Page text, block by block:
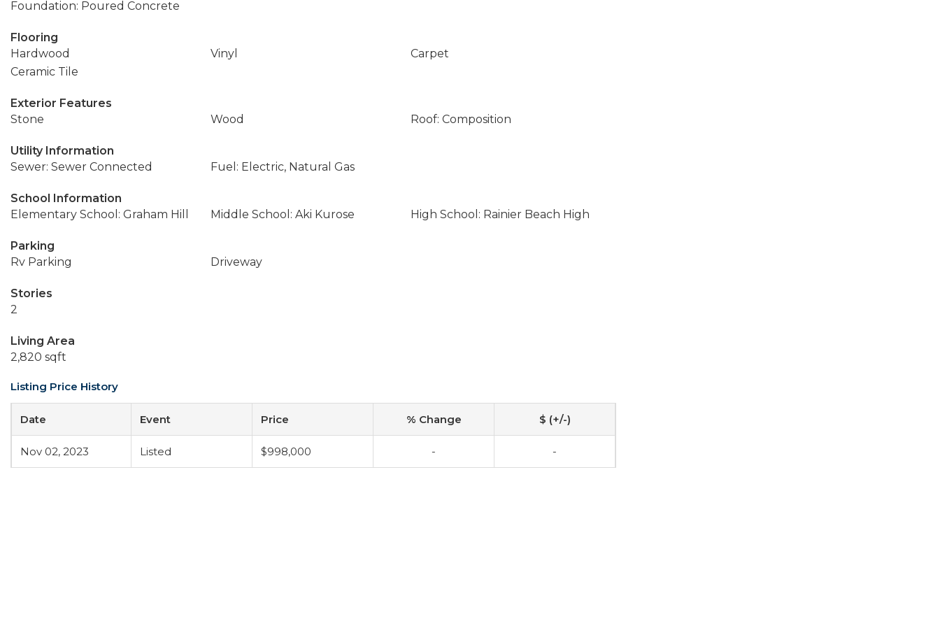
Foundation: Poured Concrete
Flooring
Hardwood
Vinyl
Carpet
Ceramic Tile
Exterior Features
Stone
Wood Roof: Composition
Utility Information
Sewer: Sewer Connected
Fuel: Electric, Natural Gas
School Information
Elementary School: Graham Hill
Middle School: Aki Kurose High School: Rainier Beach High
Parking
Rv Parking
Driveway
Stories
2
Living Area
2,820 sqft
Listing Price History
Date Event Price % Change $ (+/-)
Nov 02, 2023 Listed $998,000 - -